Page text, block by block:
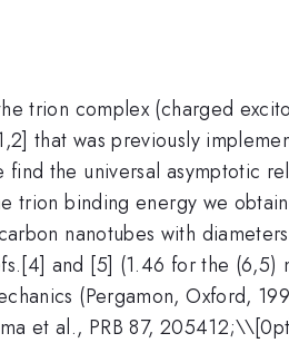
trion complex (charged
that was previously
the universal asymptotic
trion binding energy we
nanotubes with diameters
and [5] (1.46 for the (6,5)
(Pergamon, Oxford,
et al., PRB 87,